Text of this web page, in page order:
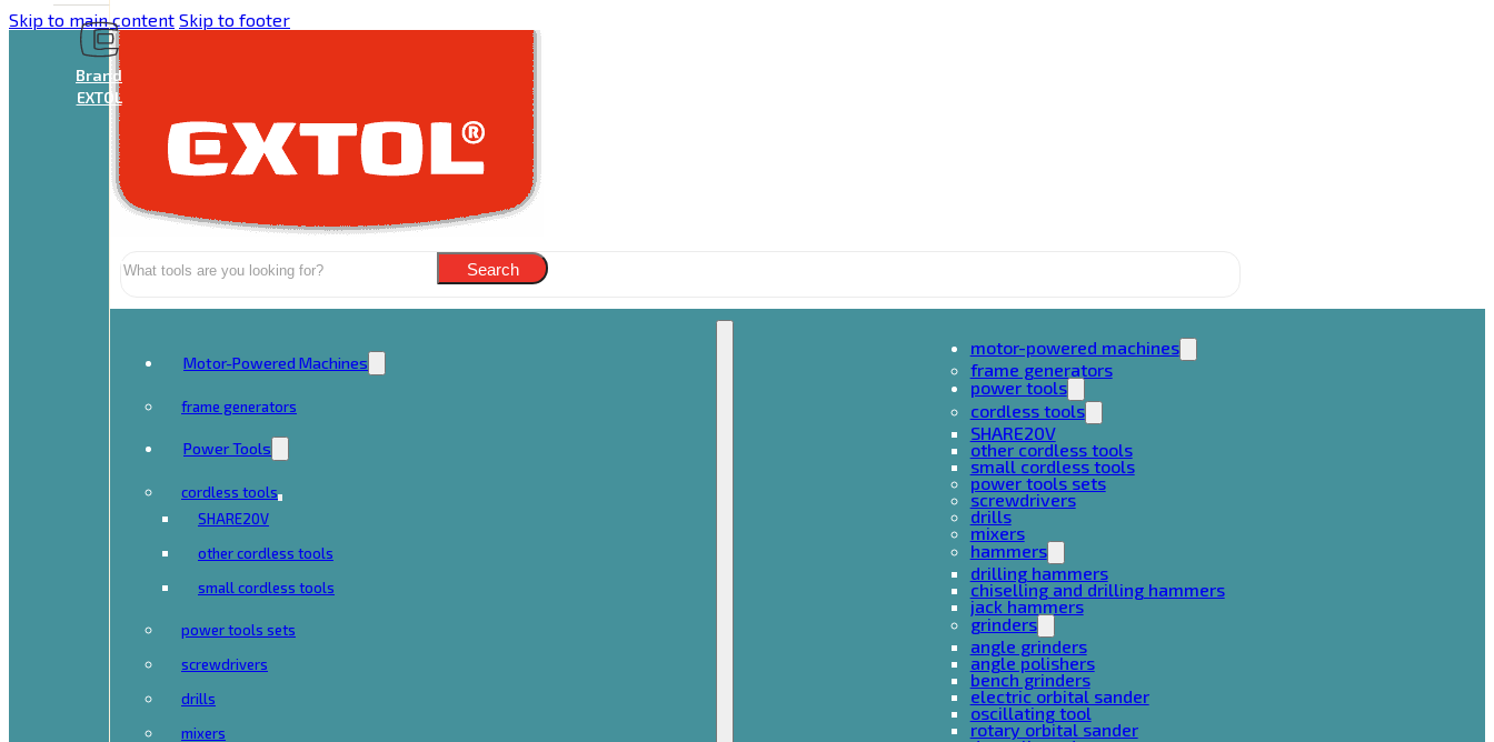
Skip to main content Skip to footer
Brand
EXTOL
Search Search
Motor-Powered Machines
frame generators
Power Tools
cordless tools
SHARE20V
other cordless tools
small cordless tools
power tools sets
screwdrivers
drills
mixers
motor-powered machines
frame generators
power tools
cordless tools
SHARE20V
other cordless tools
small cordless tools
power tools sets
screwdrivers
drills
mixers
hammers
drilling hammers
chiselling and drilling hammers
jack hammers
grinders
angle grinders
angle polishers
bench grinders
electric orbital sander
oscillating tool
rotary orbital sander